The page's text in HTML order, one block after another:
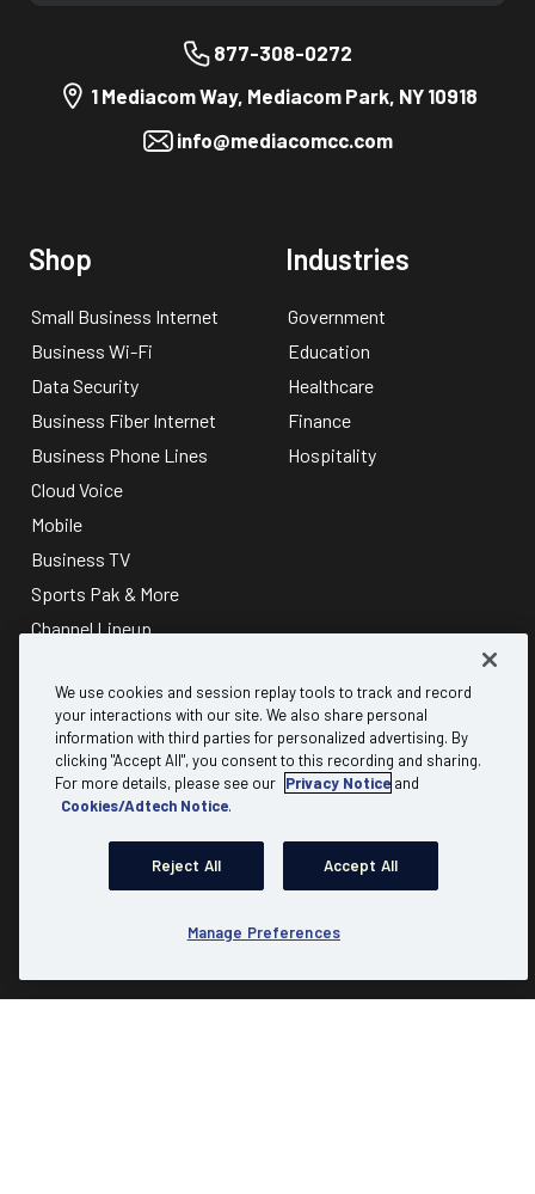
877-308-0272
1 Mediacom Way, Mediacom Park, NY 10918
info@mediacomcc.com
Shop
Small Business Internet
Business Wi-Fi
Data Security
Business Fiber Internet
Business Phone Lines
Cloud Voice
Mobile
Business TV
Sports Pak & More
Channel Lineup
Industries
Government
Education
Healthcare
Finance
Hospitality
About
Why Mediacom Business?
Testimonials
FAQs
Residential
Discover
B2B referral
Carrier & Wholesale
Expert Insights
Account Login
Product Resources
We use cookies and session replay tools to track and record
your interactions with our site. We also share personal
information with third parties for personalized advertising. By
clicking "Accept All", you consent to this recording and sharing.
For more details, please see our Privacy Notice and
Cookies/Adtech Notice.
Reject All Accept All
Manage Preferences